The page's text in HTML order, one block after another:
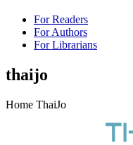
For Readers
For Authors
For Librarians
thaijo
Home ThaiJo